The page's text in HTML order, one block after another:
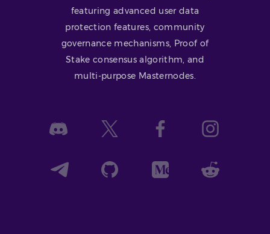
featuring advanced user data
protection features, community
governance mechanisms, Proof of
Stake consensus algorithm, and
multi-purpose Masternodes.